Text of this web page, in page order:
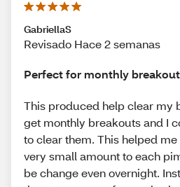
GabriellaS
Revisado Hace 2 semanas
Perfect for monthly
This produced help clear my
get monthly breakouts and I
to clear them. This helped
very small amount to each
be change even overnight.